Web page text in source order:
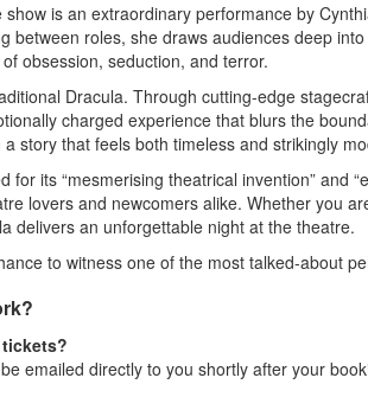
is an extraordinary performance by
between roles, she draws audiences deep
obsession, seduction, and terror.
Dracula. Through cutting-edge
charged experience that blurs the
story that feels both timeless and strikingly
for its “mesmerising theatrical invention” and
lovers and newcomers alike. Whether you
delivers an unforgettable night at the theatre.
to witness one of the most talked-about
emailed directly to you shortly after your